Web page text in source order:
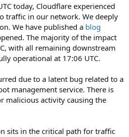
today, Cloudflare experienced
traffic in our network. We deeply
We have published a blog
The majority of the impact
with all remaining downstream
operational at 17:06 UTC.
due to a latent bug related to a
management service. There is
malicious activity causing the
sits in the critical path for traffic